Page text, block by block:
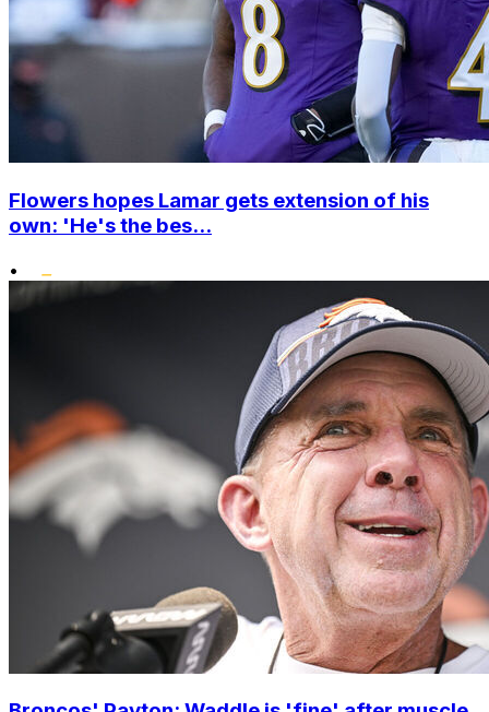
Flowers hopes Lamar gets extension of his
own: 'He's the bes...
•